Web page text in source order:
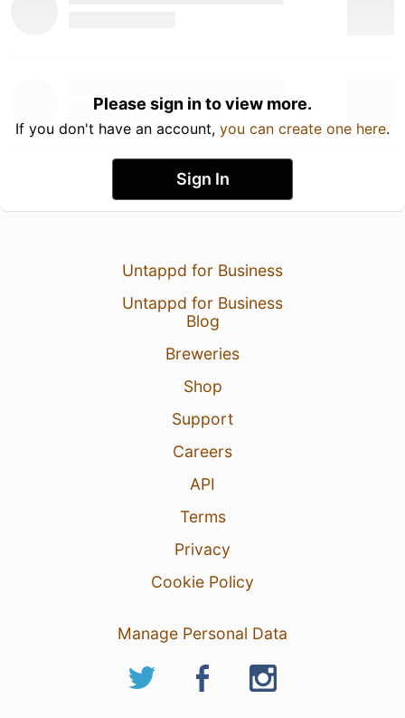
Please sign in to view more.
If you don't have an account, you can create one here.
Sign In
Untappd for Business
Untappd for Business
Blog
Breweries
Shop
Support
Careers
API
Terms
Privacy
Cookie Policy
Manage Personal Data